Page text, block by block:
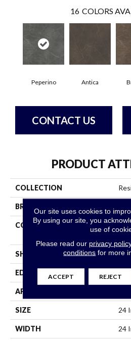
16 COLORS
Peperino Antica
CONTACT US
PRODUCT
COLLECTION
BRAND
CONSTRUCTION
SHAPE Tile
EDGE
APPLICATION
SIZE 24
WIDTH 24
Our site uses cookies to
By using our site, you
use of
Please read our privacy
conditions for more
ACCEPT REJECT